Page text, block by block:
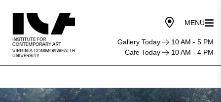
Gallery Today
10 AM - 5 PM
Cafe Today
10 AM - 4 PM